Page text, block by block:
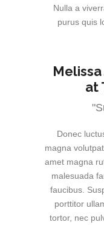
Nulla a
purus quis
Melissa
at
Donec
magna
amet magna
malesuada
faucibus.
porttitor
tortor, nec